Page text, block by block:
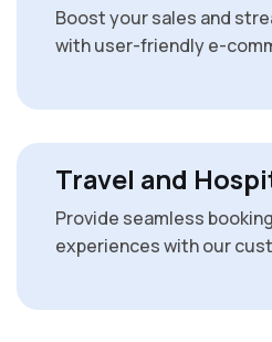
Boost your sales and
with user-friendly e-
Travel and
Provide seamless
experiences with our